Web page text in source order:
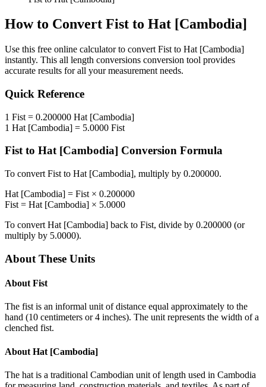
How to Convert Fist to Hat [Cambodia]
Use this free online calculator to convert Fist to Hat [Cambodia]
instantly. This all length conversions conversion tool provides
accurate results for all your measurement needs.
Quick Reference
1 Fist = 0.200000 Hat [Cambodia]
1 Hat [Cambodia] = 5.0000 Fist
Fistto Hat [Cambodia] Conversion Formula
To convert Fist to Hat [Cambodia], multiply by 0.200000.
Hat [Cambodia] = Fist × 0.200000
Fist = Hat [Cambodia] × 5.0000
To convert Hat [Cambodia] back to Fist, divide by 0.200000 (or
multiply by 5.0000).
About These Units
About Fist
The fist is an informal unit of distance equal approximately to the
hand (10 centimeters or 4 inches). The unit represents the width of a
clenched fist.
About Hat [Cambodia]
The hat is a traditional Cambodian unit of length used in Cambodia